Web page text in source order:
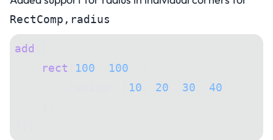
RectComp,radius
add
    rect
100 100
10 20 30 40